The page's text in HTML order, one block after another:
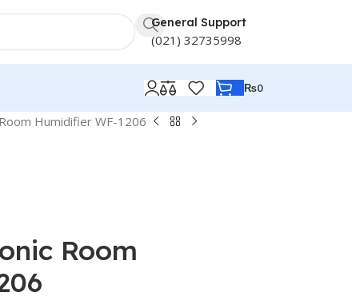
General Support
(021) 32735998
₨0
Humidifier WF-1206
Room